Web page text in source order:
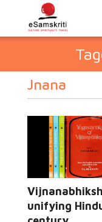
Jnana
unifying